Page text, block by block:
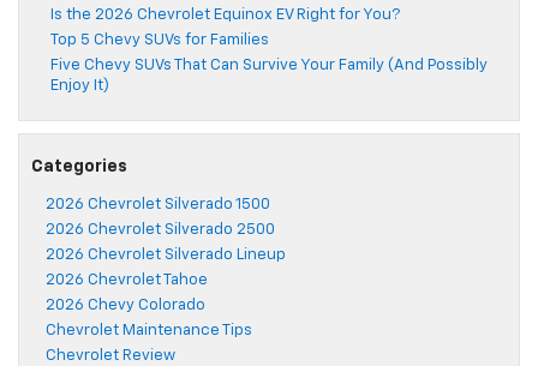
Is the 2026 Chevrolet Equinox EV Right for You?
Top 5 Chevy SUVs for Families
Five Chevy SUVs That Can Survive Your Family (And Possibly
Enjoy It)
Categories
2026 Chevrolet Silverado 1500
2026 Chevrolet Silverado 2500
2026 Chevrolet Silverado Lineup
2026 Chevrolet Tahoe
2026 Chevy Colorado
Chevrolet Maintenance Tips
Chevrolet Review